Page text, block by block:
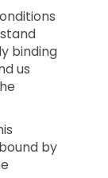
binding
us
by